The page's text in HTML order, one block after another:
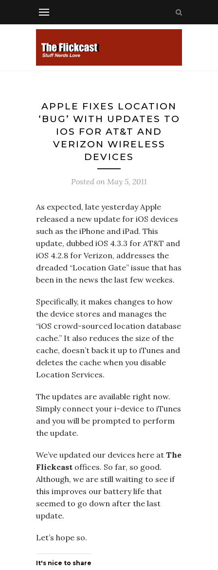
APPLE FIXES LOCATION
‘BUG’ WITH UPDATES TO
IOS FOR AT&T AND
VERIZON WIRELESS
DEVICES
Posted on May 5, 2011
As expected, late yesterday Apple
released a new update for iOS devices
such as the iPhone and iPad. This
update, dubbed iOS 4.3.3 for AT&T and
iOS 4.2.8 for Verizon, addresses the
dreaded “Location Gate” issue that has
been in the news the last few weekes.
Specifically, it makes changes to how
the device stores and manages the
“iOS crowd-sourced location database
cache.” It also reduces the size of the
cache, doesn’t back it up to iTunes and
deletes the cache when you disable
Location Services.
The updates are available right now.
Simply connect your i-device to iTunes
and you will be prompted to perform
the update.
We’ve updated our devices here at The
Flickcast offices. So far, so good.
Although, we are still waiting to see if
this improves our battery life that
seemed to go down after the last
update.
Let’s hope so.
It's nice to share